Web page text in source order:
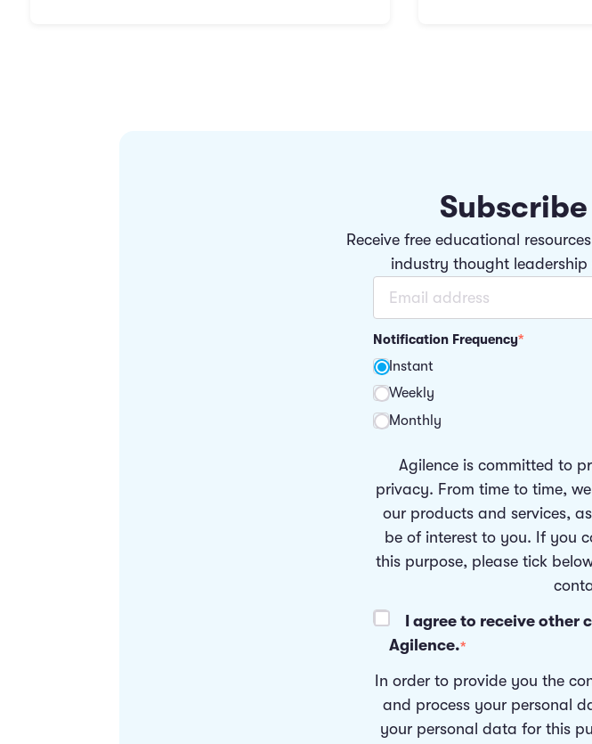
Receive free educational
industry thought
Notification Frequency*
Instant
Weekly
Monthly
Agilence is committed to
privacy. From time to time,
our products and services,
be of interest to you. If you
this purpose, please tick
I agree to receive other
Agilence.*
In order to provide you the
and process your personal
your personal data for this